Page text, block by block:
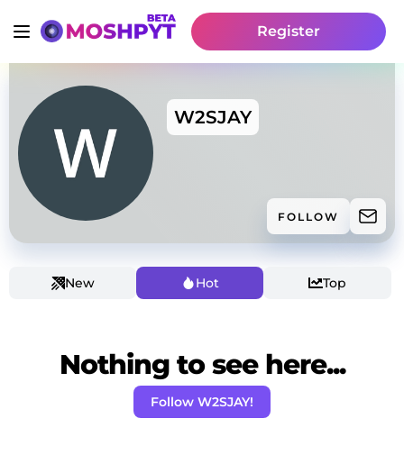
Register
W2SJAY
FOLLOW
New Hot Top
Nothing to see here...
Follow W2SJAY!